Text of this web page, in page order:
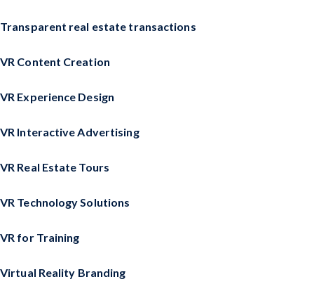
Transparent real estate transactions
VR Content Creation
VR Experience Design
VR Interactive Advertising
VR Real Estate Tours
VR Technology Solutions
VR for Training
Virtual Reality Branding